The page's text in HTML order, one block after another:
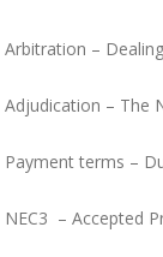
Arbitration –
Adjudication – The
Payment terms –
NEC3 – Accepted